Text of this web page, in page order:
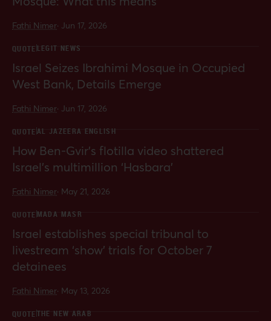
Fathi Nimer· Jun 17, 2026
QUOTELEGIT NEWS
Israel Seizes Ibrahimi Mosque in Occupied
West Bank, Details Emerge
Fathi Nimer· Jun 17, 2026
QUOTE AL JAZEERA ENGLISH
How Ben-Gvir’s flotilla video shattered
Israel’s multimillion ‘Hasbara’
Fathi Nimer· May 21, 2026
QUOTEMADA MASR
Israel establishes special tribunal to
livestream ‘show’ trials for October 7
detainees
Fathi Nimer· May 13, 2026
QUOTETHE NEW ARAB